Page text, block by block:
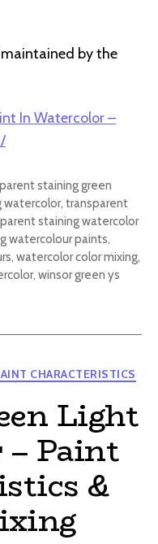
by the
In Watercolor –
staining green
watercolor, transparent
staining watercolor
watercolour paints,
, watercolor color mixing,
, winsor green ys
CHARACTERISTICS
Light
– Paint
&